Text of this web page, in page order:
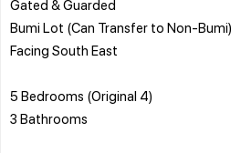
Gated & Guarded
Bumi Lot (Can Transfer to Non-Bumi)
Facing South East
5 Bedrooms (Original 4)
3 Bathrooms